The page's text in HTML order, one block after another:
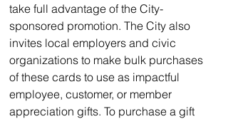
take full advantage of the City-
sponsored promotion. The City also
invites local employers and civic
organizations to make bulk purchases
of these cards to use as impactful
employee, customer, or member
appreciation gifts. To purchase a gift